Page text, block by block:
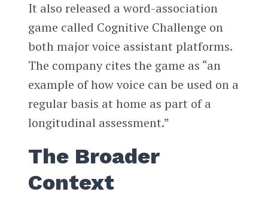
It also released a word-association
game called Cognitive Challenge on
both major voice assistant platforms.
The company cites the game as “an
example of how voice can be used on a
regular basis at home as part of a
longitudinal assessment.”
The Broader
Context